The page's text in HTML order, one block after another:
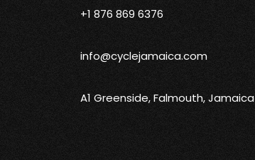
+1 876 869 6376
info@cyclejamaica.com
A1 Greenside, Falmouth, Jamaica